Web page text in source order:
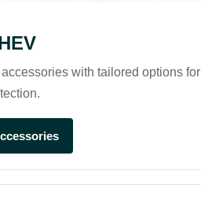
with tailored options for